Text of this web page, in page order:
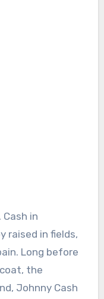
in
raised in fields,
Long before
the
Johnny Cash